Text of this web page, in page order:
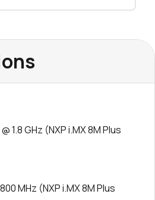
1.8 GHz (NXP i.MX 8M Plus
MHz (NXP i.MX 8M Plus